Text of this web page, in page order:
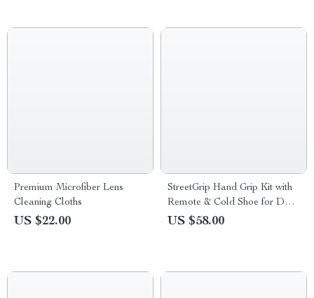
Premium Microfiber Lens
Cleaning Cloths
US $22.00
StreetGrip Hand Grip Kit with
Remote & Cold Shoe for DJI
Action 5/4/3
US $58.00